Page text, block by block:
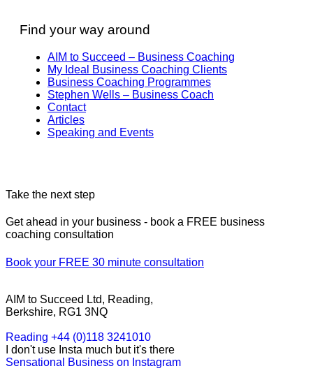
Find your way around
AIM to Succeed – Business Coaching
My Ideal Business Coaching Clients
Business Coaching Programmes
Stephen Wells – Business Coach
Contact
Articles
Speaking and Events
Take the next step
Get ahead in your business - book a FREE business
coaching consultation
Book your FREE 30 minute consultation
AIM to Succeed Ltd, Reading,
Berkshire, RG1 3NQ
Reading +44 (0)118 3241010
I don't use Insta much but it's there
Sensational Business on Instagram